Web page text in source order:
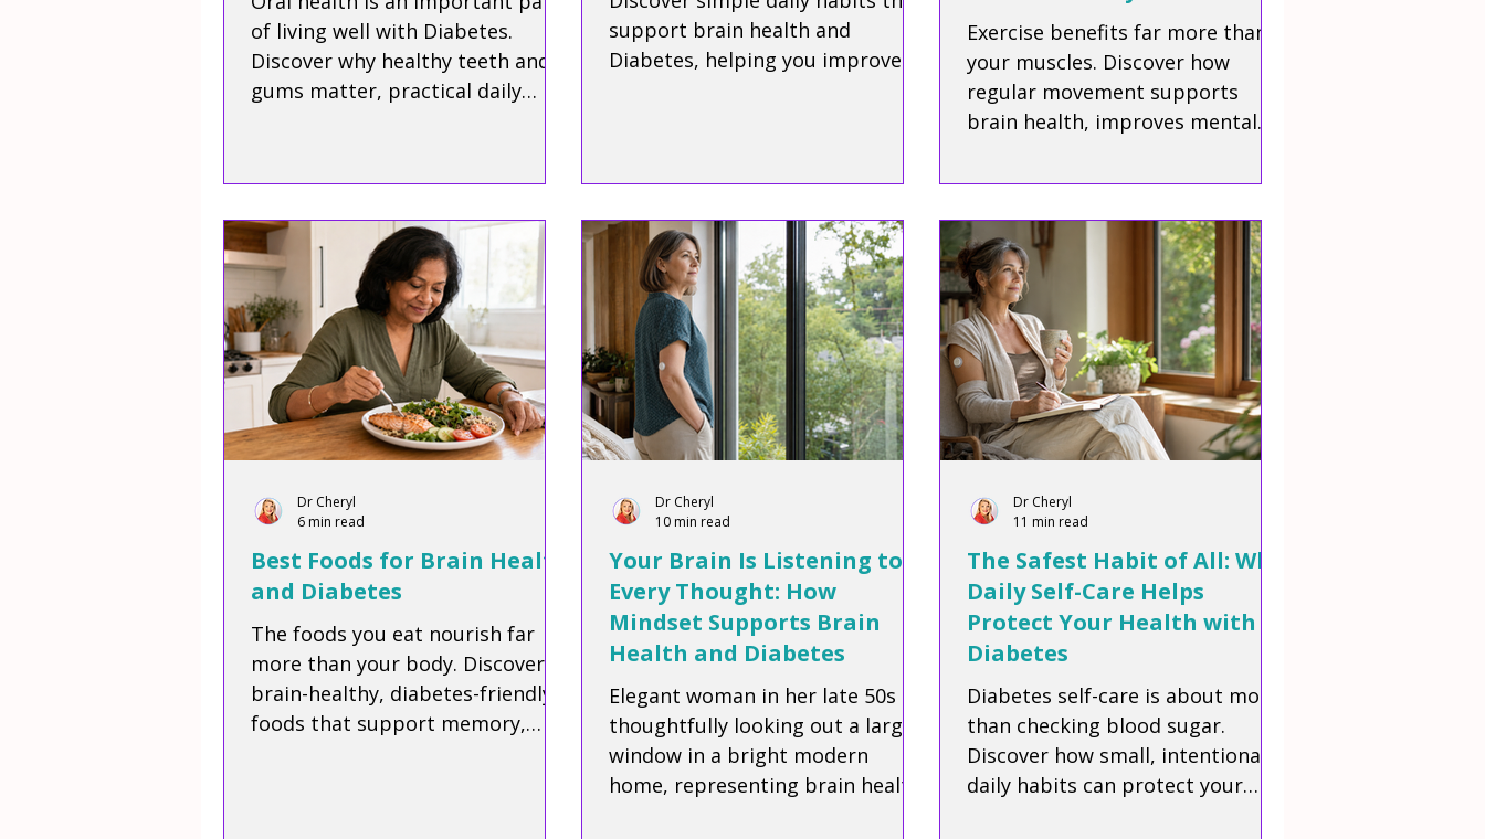
of living well with Diabetes.
Discover why healthy teeth and
gums matter, practical daily
overall wellbeing.
support brain health and
Diabetes, helping you improve
Exercise benefits far more than
your muscles. Discover how
regular movement supports
brain health, improves mental
sugar, and promotes healthy
diabetes.
Best Foods for Brain Health
and Diabetes
The foods you eat nourish far
more than your body. Discover
brain-healthy, diabetes-friendly
foods that support memory,
Dr Cheryl
6 min read
Your Brain Is Listening to
Every Thought: How
Mindset Supports Brain
Health and Diabetes
Elegant woman in her late 50s
thoughtfully looking out a large
window in a bright modern
home, representing brain health,
Dr Cheryl
10 min read
The Safest Habit of All: Why
Daily Self-Care Helps
Protect Your Health with
Diabetes
Diabetes self-care is about more
than checking blood sugar.
Discover how small, intentional
daily habits can protect your
Dr Cheryl
11 min read